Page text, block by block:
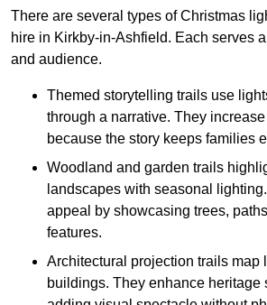
There are several types of Christmas
hire in Kirkby-in-Ashfield. Each serves
and audience.
Themed storytelling trails use
through a narrative. They
because the story keeps families
Woodland and garden trails
landscapes with seasonal
appeal by showcasing trees,
features.
Architectural projection trails map
buildings. They enhance heritage